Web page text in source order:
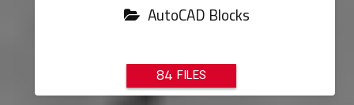
AutoCAD Blocks
84